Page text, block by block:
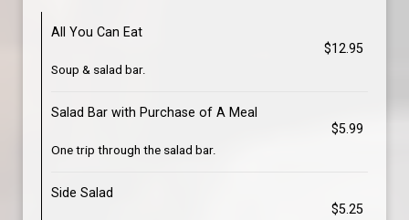
All You Can Eat
$12.95
Soup & salad bar.
Salad Bar with Purchase of A Meal
$5.99
One trip through the salad bar.
Side Salad
$5.25